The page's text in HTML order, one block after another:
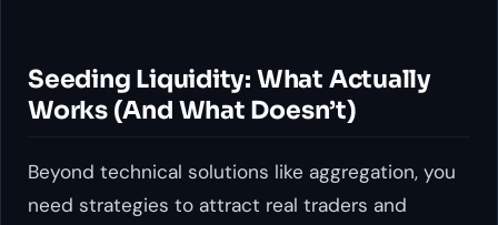
Seeding Liquidity: What Actually
Works (And What Doesn’t)
Beyond technical solutions like aggregation, you
need strategies to attract real traders and